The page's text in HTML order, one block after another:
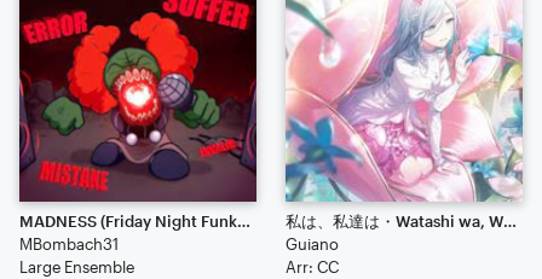
MADNESS (Friday Night Funkin)
MBombach31
Large Ensemble
私は、私達は・Watashi wa, Watashitachi wa・We are
Guiano
Arr: CC